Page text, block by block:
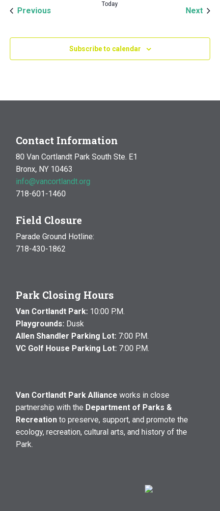
Previous
Today
Next
Subscribe to calendar
Contact Information
80 Van Cortlandt Park South Ste. E1
Bronx, NY 10463
info@vancortlandt.org
718-601-1460
Field Closure
Parade Ground Hotline:
718-430-1862
Park Closing Hours
Van Cortlandt Park: 10:00 P.M.
Playgrounds: Dusk
Allen Shandler Parking Lot: 7:00 P.M.
VC Golf House Parking Lot: 7:00 P.M.
Van Cortlandt Park Alliance works in close
partnership with the Department of Parks &
Recreation to preserve, support, and promote the
ecology, recreation, cultural arts, and history of the
Park.